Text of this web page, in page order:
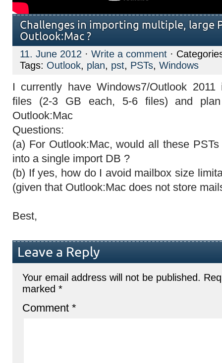
Challenges in importing multiple, large
Outlook:Mac ?
11. June 2012 · Write a comment ·
Tags: Outlook, plan, pst, PSTs, Windows
I currently have Windows7/Outlook
files (2-3 GB each, 5-6 files) and
Outlook:Mac
Questions:
(a) For Outlook:Mac, would all these
into a single import DB ?
(b) If yes, how do I avoid mailbox size
(given that Outlook:Mac does not store
Best,
Leave a Reply
Your email address will not be published.
marked *
Comment *